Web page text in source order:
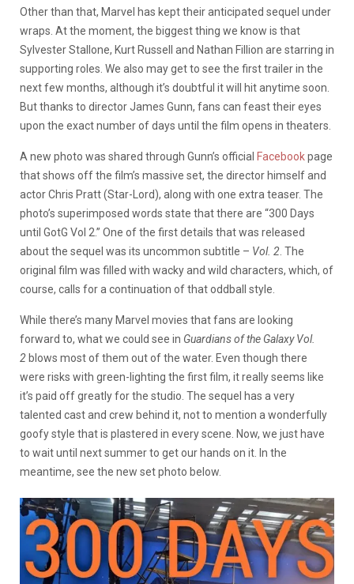
Other than that, Marvel has kept their anticipated sequel under
wraps. At the moment, the biggest thing we know is that
Sylvester Stallone, Kurt Russell and Nathan Fillion are starring in
supporting roles. We also may get to see the first trailer in the
next few months, although it’s doubtful it will hit anytime soon.
But thanks to director James Gunn, fans can feast their eyes
upon the exact number of days until the film opens in theaters.
A new photo was shared through Gunn’s official Facebookpage
that shows off the film’s massive set, the director himself and
actor Chris Pratt (Star-Lord), along with one extra teaser. The
photo’s superimposed words state that there are “300 Days
until GotG Vol 2.” One of the first details that was released
about the sequel was its uncommon subtitle – Vol. 2 . The
original film was filled with wacky and wild characters, which, of
course, calls for a continuation of that oddball style.
While there’s many Marvel movies that fans are looking
forward to, what we could see in Guardians of the Galaxy Vol.
2 blows most of them out of the water. Even though there
were risks with green-lighting the first film, it really seems like
it’s paid off greatly for the studio. The sequel has a very
talented cast and crew behind it, not to mention a wonderfully
goofy style that is plastered in every scene. Now, we just have
to wait until next summer to get our hands on it. In the
meantime, see the new set photo below.